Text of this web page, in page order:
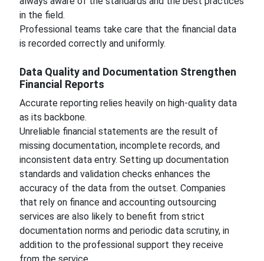
in the field.
Professional teams take care that the financial data
is recorded correctly and uniformly.
Data Quality and Documentation Strengthen
Financial Reports
Accurate reporting relies heavily on high-quality data
as its backbone.
Unreliable financial statements are the result of
missing documentation, incomplete records, and
inconsistent data entry. Setting up documentation
standards and validation checks enhances the
accuracy of the data from the outset. Companies
that rely on finance and accounting outsourcing
services are also likely to benefit from strict
documentation norms and periodic data scrutiny, in
addition to the professional support they receive